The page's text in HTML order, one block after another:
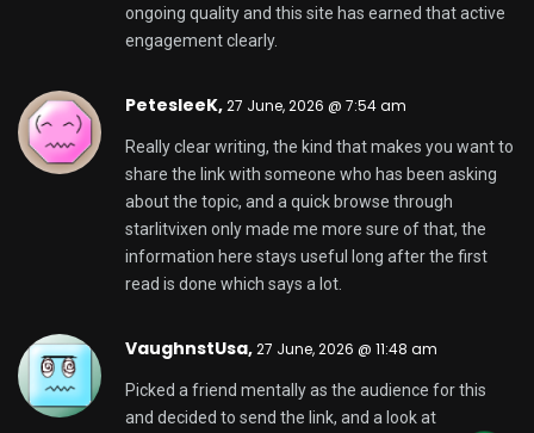
ongoing quality and this site has earned that active
engagement clearly.
PetesleeK,27 June, 2026 @ 7:54 am
Really clear writing, the kind that makes you want to
share the link with someone who has been asking
about the topic, and a quick browse through
starlitvixen only made me more sure of that, the
information here stays useful long after the first
read is done which says a lot.
VaughnstUsa,27 June, 2026 @ 11:48 am
Picked a friend mentally as the audience for this
and decided to send the link, and a look at